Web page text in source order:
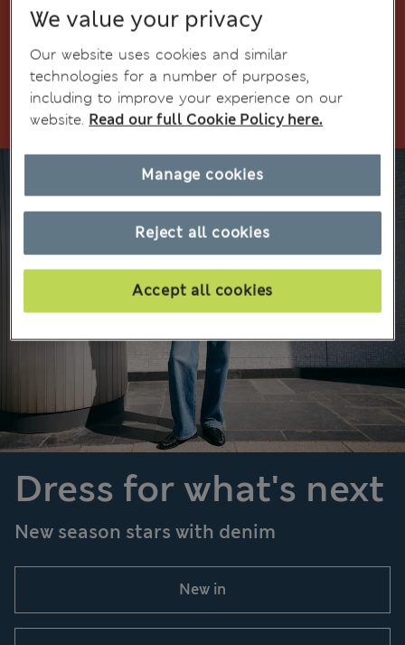
Shop girls' school uniform
Shop multipacks
Dress for what's next
New season stars with denim
New in
We value your privacy
Our website uses cookies and similar
technologies for a number of purposes,
including to improve your experience on our
website. Read our full Cookie Policy here.
Reject all cookies
Accept all cookies
Manage cookies